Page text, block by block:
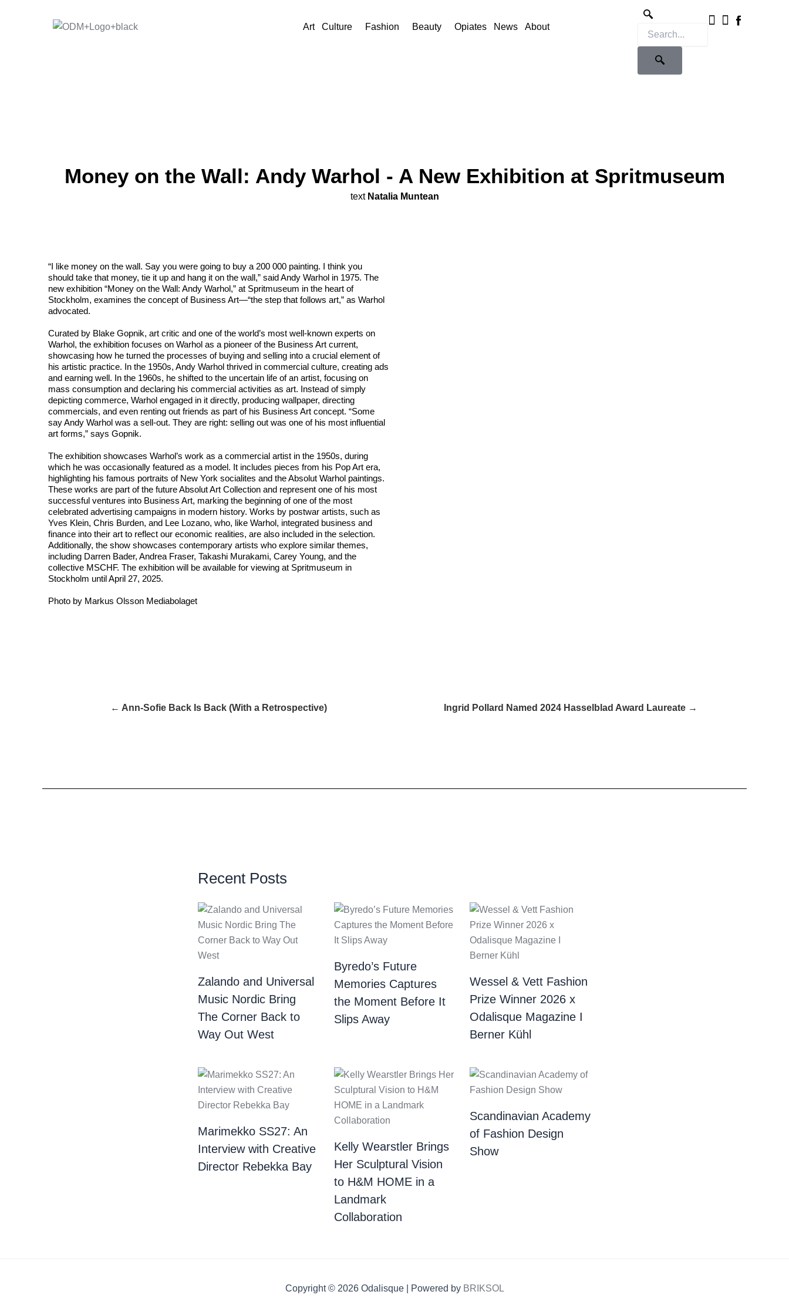
Art Culture Fashion Beauty Opiates News About
Instagram
X-
twitter
Money on the Wall: Andy Warhol - A New Exhibition at Spritmuseum
text Natalia Muntean
“I like money on the wall. Say you were going to buy a 200 000 painting. I think you
should take that money, tie it up and hang it on the wall,” said Andy Warhol in 1975. The
new exhibition “Money on the Wall: Andy Warhol,” at Spritmuseum in the heart of
Stockholm, examines the concept of Business Art—“the step that follows art,” as Warhol
advocated.
Curated by Blake Gopnik, art critic and one of the world’s most well-known experts on
Warhol, the exhibition focuses on Warhol as a pioneer of the Business Art current,
showcasing how he turned the processes of buying and selling into a crucial element of
his artistic practice. In the 1950s, Andy Warhol thrived in commercial culture, creating ads
and earning well. In the 1960s, he shifted to the uncertain life of an artist, focusing on
mass consumption and declaring his commercial activities as art. Instead of simply
depicting commerce, Warhol engaged in it directly, producing wallpaper, directing
commercials, and even renting out friends as part of his Business Art concept. “Some
say Andy Warhol was a sell-out. They are right: selling out was one of his most influential
art forms,” says Gopnik.
The exhibition showcases Warhol’s work as a commercial artist in the 1950s, during
which he was occasionally featured as a model. It includes pieces from his Pop Art era,
highlighting his famous portraits of New York socialites and the Absolut Warhol paintings.
These works are part of the future Absolut Art Collection and represent one of his most
successful ventures into Business Art, marking the beginning of one of the most
celebrated advertising campaigns in modern history. Works by postwar artists, such as
Yves Klein, Chris Burden, and Lee Lozano, who, like Warhol, integrated business and
finance into their art to reflect our economic realities, are also included in the selection.
Additionally, the show showcases contemporary artists who explore similar themes,
including Darren Bader, Andrea Fraser, Takashi Murakami, Carey Young, and the
collective MSCHF. The exhibition will be available for viewing at Spritmuseum in
Stockholm until April 27, 2025.
Photo by Markus Olsson Mediabolaget
← Ann-Sofie Back Is Back (With a Retrospective) Ingrid Pollard Named 2024 Hasselblad Award Laureate →
Recent Posts
Zalando and Universal
Music Nordic Bring
The Corner Back to
Way Out West
Byredo’s Future
Memories Captures
the Moment Before It
Slips Away
Wessel & Vett Fashion
Prize Winner 2026 x
Odalisque Magazine I
Berner Kühl
Marimekko SS27: An
Interview with Creative
Director Rebekka Bay
Kelly Wearstler Brings
Her Sculptural Vision
to H&M HOME in a
Landmark
Collaboration
Scandinavian Academy
of Fashion Design
Show
Copyright © 2026 Odalisque | Powered by BRIKSOL